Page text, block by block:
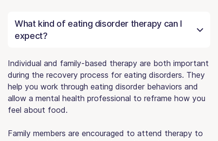
What kind of eating disorder therapy can I
expect?
Individual and family-based therapy are both important
during the recovery process for eating disorders. They
help you work through eating disorder behaviors and
allow a mental health professional to reframe how you
feel about food.
Family members are encouraged to attend therapy to